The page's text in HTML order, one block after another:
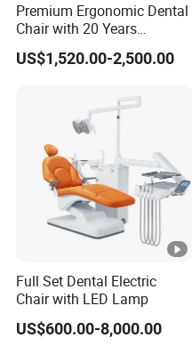
Premium Ergonomic Dental
Chair with 20 Years
Expertise
US$1,520.00-2,500.00
Full Set Dental Electric
Chair with LED Lamp
US$600.00-8,000.00